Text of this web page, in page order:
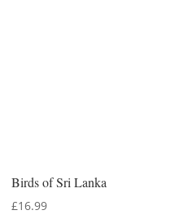
Birds of Sri Lanka
£16.99